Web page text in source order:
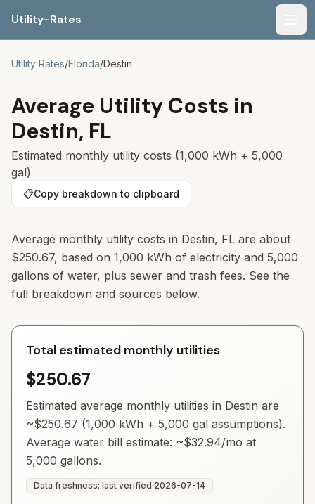
Utility-Rates
Utility Rates/Florida/Destin
Average Utility Costs in
Destin, FL
Estimated monthly utility costs (1,000 kWh + 5,000
gal)
📋Copy breakdown to clipboard
Average monthly utility costs in Destin, FL are about
$250.67, based on 1,000 kWh of electricity and 5,000
gallons of water, plus sewer and trash fees. See the
full breakdown and sources below.
Total estimated monthly utilities
$250.67
Estimated average monthly utilities in Destin are
~$250.67 (1,000 kWh + 5,000 gal assumptions).
Average water bill estimate: ~$32.94/mo at
5,000 gallons.
Data freshness: last verified 2026-07-14